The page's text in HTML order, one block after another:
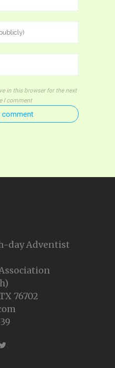
in this browser for the next
I comment
comment
day Adventist
76702